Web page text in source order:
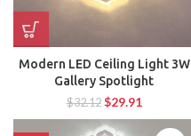
Modern LED Ceiling Light 3W
Gallery Spotlight
$32.12 $29.91